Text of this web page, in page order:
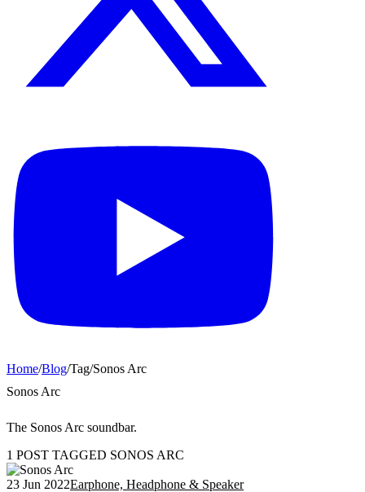
Home/Blog/Tag/Sonos Arc
Sonos Arc
The Sonos Arc soundbar.
1 POST TAGGED SONOS ARC
23 Jun 2022Earphone, Headphone & Speaker